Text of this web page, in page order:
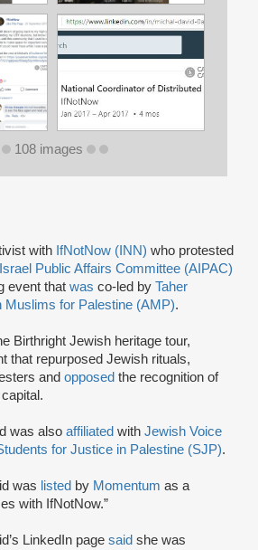
with IfNotNow (INN) who protested
Public Affairs Committee (AIPAC)
event that was co-led by Taher
Muslims for Palestine (AMP).
Birthright Jewish heritage tour,
that repurposed Jewish rituals,
and opposed the recognition of
was also affiliated with Jewish Voice
for Justice in Palestine (SJP).
was listed by Momentum as a
with IfNotNow.”
LinkedIn page said she was
108 images